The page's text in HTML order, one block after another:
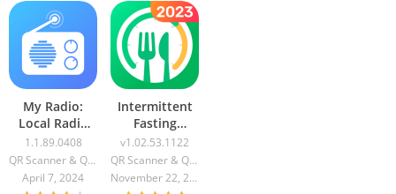
My Radio:
Local Radio
Stations VIP
Apk
1.1.89.0408
1.1.89.0408
QR Scanner & QR Code Generator & Radio & Notes
April 7, 2024
Intermittent
Fasting
GoFasting
v1.02.53.1122
QR Scanner & QR Code Generator & Radio & Notes
November 22, 2023